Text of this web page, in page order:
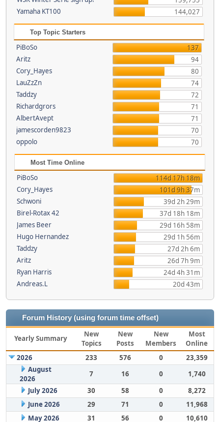
Yamaha KT100
144,027
Top Topic Starters
PiBoSo
137
Aritz
94
Cory_Hayes
80
LauZzZn
74
Taddzy
72
Richardgrors
71
AlbertAvept
71
jamescorden9823
70
oppolo
70
Most Time Online
PiBoSo
114d 17h 18m
Cory_Hayes
101d 9h 37m
Schwoni
39d 2h 29m
Birel-Rotax 42
37d 18h 18m
James Beer
29d 16h 58m
Hugo Hernandez
29d 1h 56m
Taddzy
27d 2h 6m
Aritz
26d 7h 9m
Ryan Harris
24d 4h 31m
Andreas.L
20d 43m
Forum History (using forum time offset)
Yearly Summary
New
Topics
New
Posts
New
Members
Most
Online
2026
233 576 0
23,359
August
2026
7 16 0
1,740
July 2026
30 58 0
8,272
June 2026
29 71 0
11,968
May 2026
31 56 0 10,610